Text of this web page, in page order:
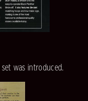
was introduced.